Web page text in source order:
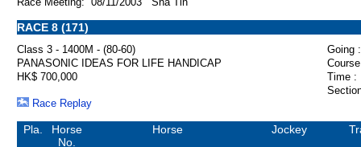
RACE 8 (171)
Class 3 - 1400M - (80-60)
Going :
PANASONIC IDEAS FOR LIFE HANDICAP
HK$ 700,000
Time :
Race Replay
Pla.
Horse
No.
Horse Jockey